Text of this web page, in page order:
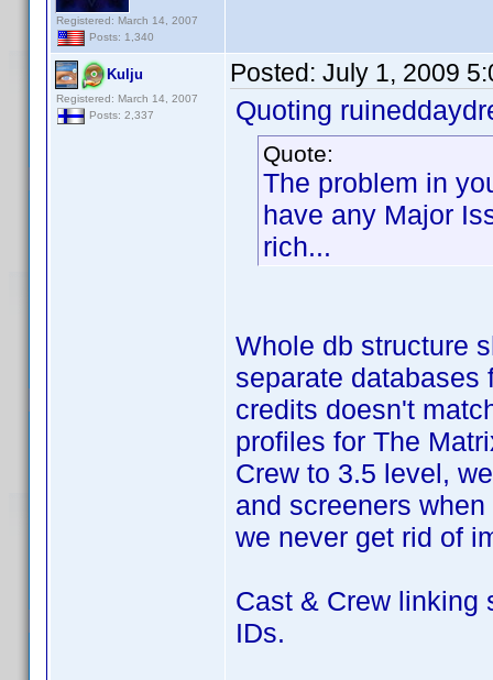
Registered: March 14, 2007
Posts: 1,340
Kulju
Registered: March 14, 2007
Posts: 2,337
Posted: July 1, 2009
Quoting
Quote:
The problem in
have any Major
rich...
Whole db structure
separate databases
credits doesn't
profiles for The
Crew to 3.5 level,
and screeners
we never get rid of
Cast & Crew linking
IDs.